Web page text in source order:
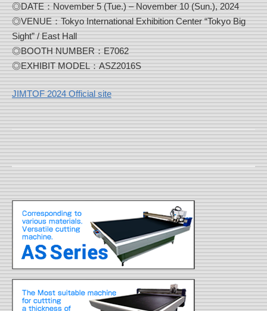
◎DATE：November 5 (Tue.) – November 10 (Sun.), 2024
◎VENUE：Tokyo International Exhibition Center “Tokyo Big
Sight” / East Hall
◎BOOTH NUMBER：E7062
◎EXHIBIT MODEL：ASZ2016S
JIMTOF 2024 Official site